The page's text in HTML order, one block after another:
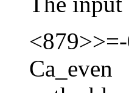
Ca_even